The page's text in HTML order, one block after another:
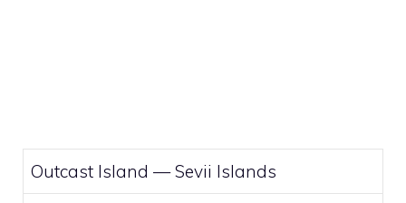
Outcast Island —Sevii Islands